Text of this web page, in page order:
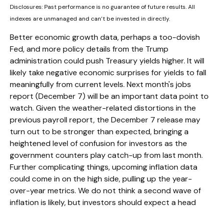
Disclosures: Past performance is no guarantee of future results. All
indexes are unmanaged and can’t be invested in directly.
Better economic growth data, perhaps a too-dovish
Fed, and more policy details from the Trump
administration could push Treasury yields higher. It will
likely take negative economic surprises for yields to fall
meaningfully from current levels. Next month's jobs
report (December 7) will be an important data point to
watch. Given the weather-related distortions in the
previous payroll report, the December 7 release may
turn out to be stronger than expected, bringing a
heightened level of confusion for investors as the
government counters play catch-up from last month.
Further complicating things, upcoming inflation data
could come in on the high side, pulling up the year-
over-year metrics. We do not think a second wave of
inflation is likely, but investors should expect a head